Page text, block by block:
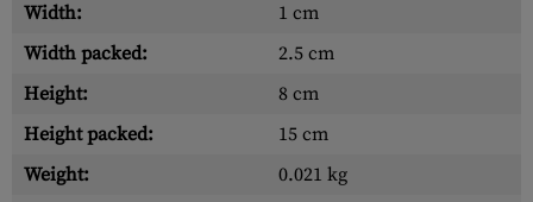
Width:
1 cm
Width packed:
2.5 cm
Height:
8 cm
Height packed:
15 cm
Weight:
0.021 kg